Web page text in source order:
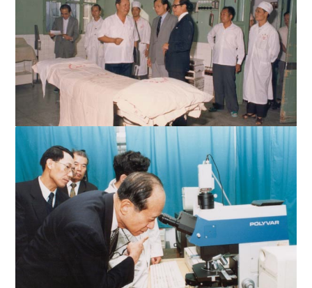
The affiliated hospitals are very well-equipped